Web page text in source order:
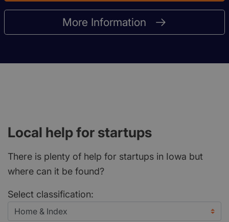
More Information
Local help for startups
There is plenty of help for startups in Iowa but
where can it be found?
Select classification: